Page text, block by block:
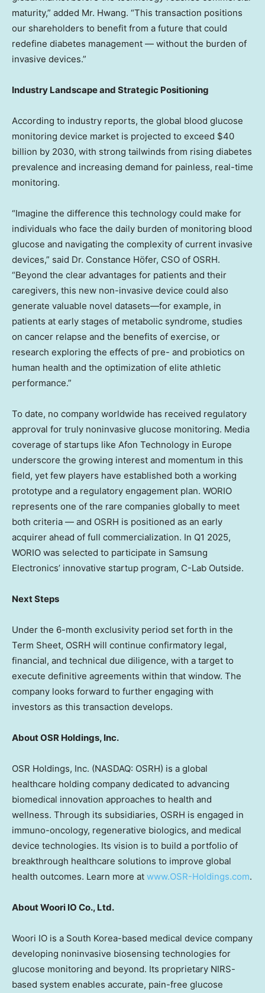
maturity,” added Mr. Hwang. “This transaction positions
our shareholders to benefit from a future that could
redefine diabetes management — without the burden of
invasive devices.”
Industry Landscape and Strategic Positioning
According to industry reports, the global blood glucose
monitoring device market is projected to exceed $40
billion by 2030, with strong tailwinds from rising diabetes
prevalence and increasing demand for painless, real-time
monitoring.
“Imagine the difference this technology could make for
individuals who face the daily burden of monitoring blood
glucose and navigating the complexity of current invasive
devices,” said Dr. Constance Höfer, CSO of OSRH.
“Beyond the clear advantages for patients and their
caregivers, this new non-invasive device could also
generate valuable novel datasets—for example, in
patients at early stages of metabolic syndrome, studies
on cancer relapse and the benefits of exercise, or
research exploring the effects of pre- and probiotics on
human health and the optimization of elite athletic
performance.”
To date, no company worldwide has received regulatory
approval for truly noninvasive glucose monitoring. Media
coverage of startups like Afon Technology in Europe
underscore the growing interest and momentum in this
field, yet few players have established both a working
prototype and a regulatory engagement plan. WORIO
represents one of the rare companies globally to meet
both criteria — and OSRH is positioned as an early
acquirer ahead of full commercialization. In Q1 2025,
WORIO was selected to participate in Samsung
Electronics’ innovative startup program, C-Lab Outside.
Next Steps
Under the 6-month exclusivity period set forth in the
Term Sheet, OSRH will continue confirmatory legal,
financial, and technical due diligence, with a target to
execute definitive agreements within that window. The
company looks forward to further engaging with
investors as this transaction develops.
About OSR Holdings, Inc.
OSR Holdings, Inc. (NASDAQ: OSRH) is a global
healthcare holding company dedicated to advancing
biomedical innovation approaches to health and
wellness. Through its subsidiaries, OSRH is engaged in
immuno-oncology, regenerative biologics, and medical
device technologies. Its vision is to build a portfolio of
breakthrough healthcare solutions to improve global
health outcomes. Learn more at www.OSR-Holdings.com.
About Woori IO Co., Ltd.
Woori IO is a South Korea-based medical device company
developing noninvasive biosensing technologies for
glucose monitoring and beyond. Its proprietary NIRS-
based system enables accurate, pain-free glucose